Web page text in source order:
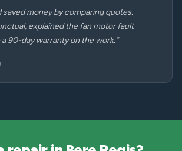
saved money by comparing quotes.
explained the fan motor fault
90-day warranty on the work.”